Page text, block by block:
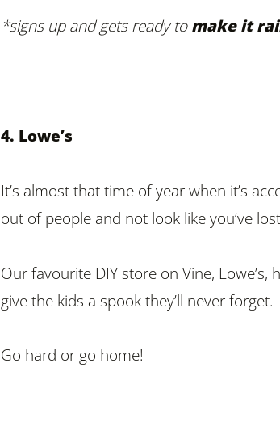
*signs up and gets ready tomake it
4. Lowe’s
It’s almost that time of year when it’s
out of people and not look like you’ve
Our favourite DIY store on Vine,
give the kids a spook they’ll never forget.
Go hard or go home!